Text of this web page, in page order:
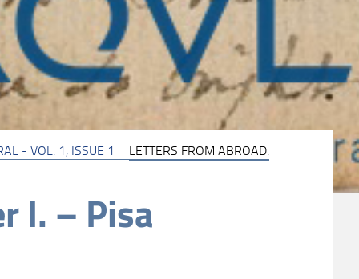
- VOL. 1, ISSUE 1
LETTERS FROM ABROAD.
I. – Pisa